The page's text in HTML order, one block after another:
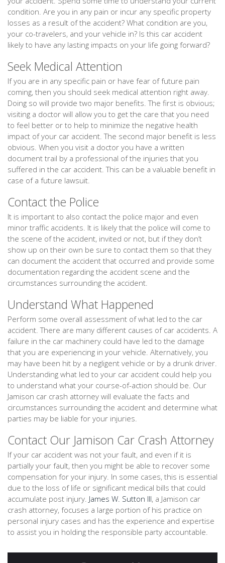
condition. Are you in any pain or incur any specific property
losses as a result of the accident? What condition are you,
your co-travelers, and your vehicle in? Is this car accident
likely to have any lasting impacts on your life going forward?
Seek Medical Attention
If you are in any specific pain or have fear of future pain
coming, then you should seek medical attention right away.
Doing so will provide two major benefits. The first is obvious;
visiting a doctor will allow you to get the care that you need
to feel better or to help to minimize the negative health
impact of your car accident. The second major benefit is less
obvious. When you visit a doctor you have a written
document trail by a professional of the injuries that you
suffered in the car accident. This can be a valuable benefit in
case of a future lawsuit.
Contact the Police
It is important to also contact the police major and even
minor traffic accidents. It is likely that the police will come to
the scene of the accident, invited or not, but if they don’t
show up on their own be sure to contact them so that they
can document the accident that occurred and provide some
documentation regarding the accident scene and the
circumstances surrounding the accident.
Understand What Happened
Perform some overall assessment of what led to the car
accident. There are many different causes of car accidents. A
failure in the car machinery could have led to the damage
that you are experiencing in your vehicle. Alternatively, you
may have been hit by a negligent vehicle or by a drunk driver.
Understanding what led to your car accident could help you
to understand what your course-of-action should be. Our
Jamison car crash attorney will evaluate the facts and
circumstances surrounding the accident and determine what
parties may be liable for your injuries.
Contact Our Jamison Car Crash Attorney
If your car accident was not your fault, and even if it is
partially your fault, then you might be able to recover some
compensation for your injury. In some cases, this is essential
due to the loss of life or significant medical bills that could
accumulate post injury. James W. Sutton III, a Jamison car
crash attorney, focuses a large portion of his practice on
personal injury cases and has the experience and expertise
to assist you in holding the responsible party accountable.